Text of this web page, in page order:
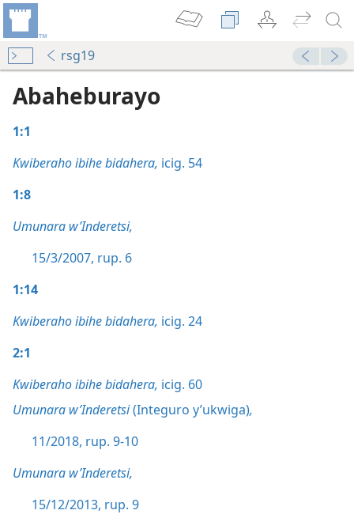
rsg19
Abaheburayo
1:1
Kwiberaho ibihe bidahera, icig. 54
1:8
Umunara w’Inderetsi,
15/3/2007, rup. 6
1:14
Kwiberaho ibihe bidahera, icig. 24
2:1
Kwiberaho ibihe bidahera, icig. 60
Umunara w’Inderetsi(Integuro y’ukwiga),
11/2018, rup. 9-10
Umunara w’Inderetsi,
15/12/2013, rup. 9